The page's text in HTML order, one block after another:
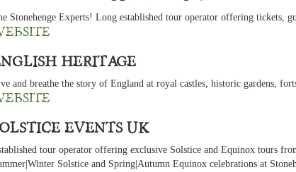
Stonehenge Experts! Long established tour operator offering tickets,
Heritage
and breathe the story of England at royal castles, historic gardens,
Events UK
tour operator offering exclusive Solstice and Equinox tours
Solstice and Spring|Autumn Equinox celebrations at